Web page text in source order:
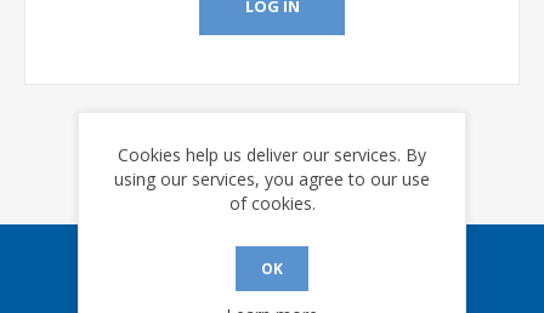
LOG IN
Sign up for our eNews
Cookies help us deliver our services. By
using our services, you agree to our use
of cookies.
OK